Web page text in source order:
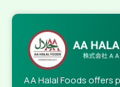
AA Halal Foods offers